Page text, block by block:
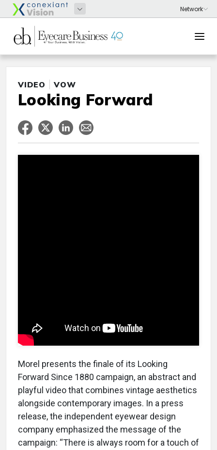
VIDEO VOW
Looking Forward
Morel presents the finale of its Looking
Forward Since 1880 campaign, an abstract and
playful video that combines vintage aesthetics
alongside contemporary images. In a press
release, the independent eyewear design
company emphasized the message of the
campaign: “There is always room for a touch of